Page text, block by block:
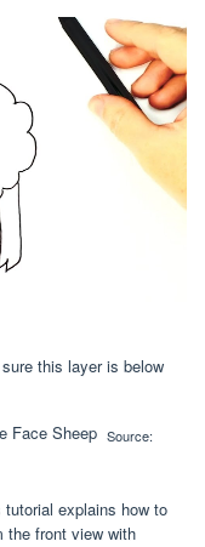
this layer is below
Source:
explains how to
the front view with